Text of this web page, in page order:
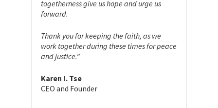
togetherness give us hope and urge us
forward.
Thank you for keeping the faith, as we
work together during these times for peace
and justice.”
Karen I. Tse
CEO and Founder